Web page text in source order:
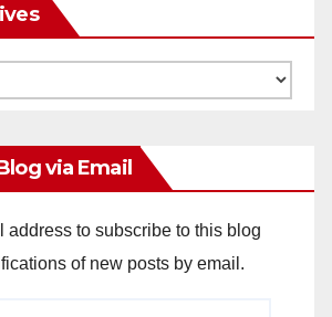
via Email
address to subscribe to this blog
of new posts by email.